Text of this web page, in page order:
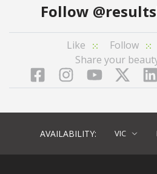
Follow
Like Follow
Share your
FacebookInstagramYouTube
AVAILABILITY: VIC